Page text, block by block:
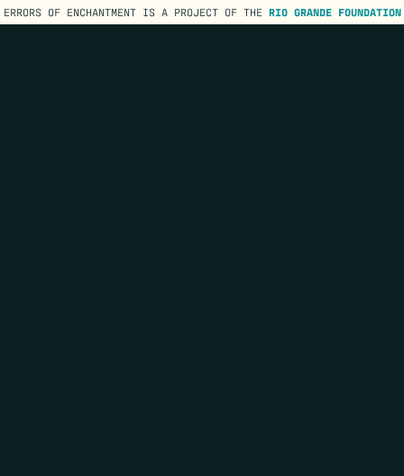
ERRORS OF ENCHANTMENT IS A PROJECT OF THE RIO GRANDE FOUNDATION